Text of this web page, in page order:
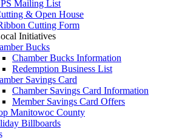
Mailing List
& Open House
Cutting Form
Initiatives
Bucks
Chamber Bucks Information
Redemption Business List
Savings Card
Chamber Savings Card Information
Member Savings Card Offers
Manitowoc County
Billboards